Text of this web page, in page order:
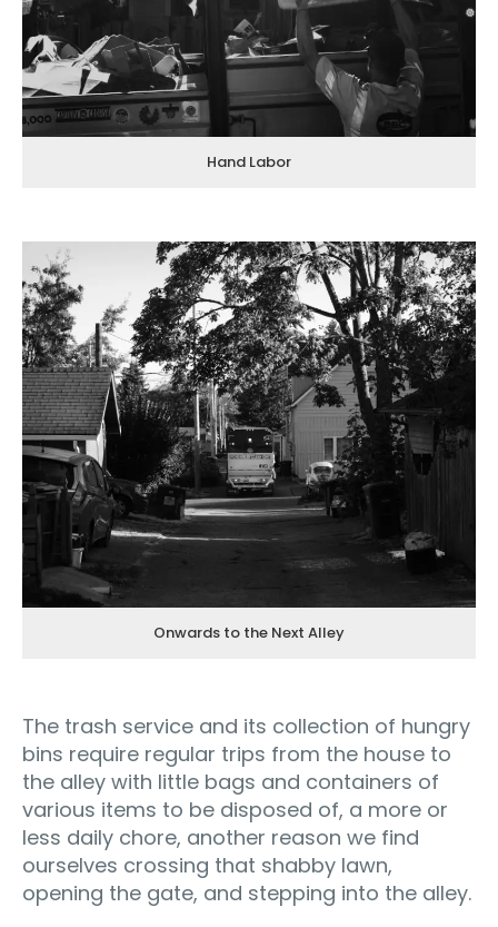
Hand Labor
Onwards to the Next Alley
The trash service and its collection of hungry
bins require regular trips from the house to
the alley with little bags and containers of
various items to be disposed of, a more or
less daily chore, another reason we find
ourselves crossing that shabby lawn,
opening the gate, and stepping into the alley.